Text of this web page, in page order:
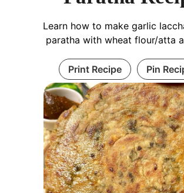
Learn how to make garlic
paratha with wheat flour/atta
Print Recipe Pin